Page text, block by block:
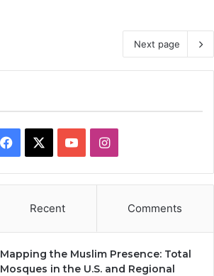
Next page
Facebook YouTubeInstagram
Recent Comments
Mapping the Muslim Presence: Total
Mosques in the U.S. and Regional